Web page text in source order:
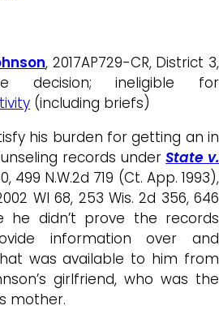
, 2017AP729-CR, District 3,
decision; ineligible for
(including briefs)
his burden for getting an in
records underState v.
499 N.W.2d 719 (Ct. App. 1993),
WI 68, 253 Wis. 2d 356, 646
he didn’t prove the records
information over and
was available to him from
girlfriend, who was the
mother.